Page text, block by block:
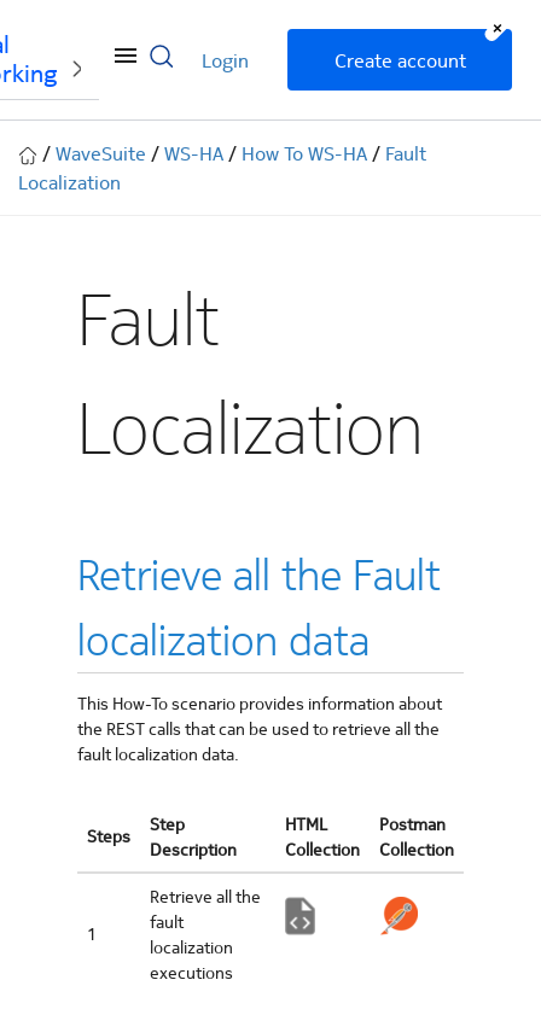
+
Login Create account
/WaveSuite /WS-HA/ How To WS-HA/ Fault
Localization
Fault
Localization
Retrieve all the Fault
localization data
This How-To scenario provides information about
the REST calls that can be used to retrieve all the
fault localization data.
Steps
Step
Description
HTML
Collection
Postman
Collection
1
Retrieve all the
fault
localization
executions